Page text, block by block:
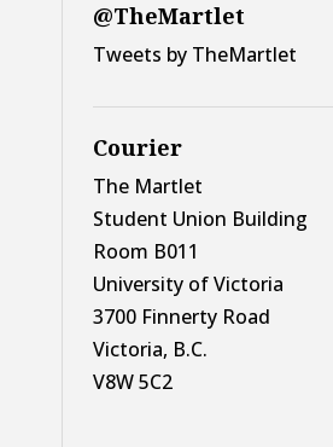
@TheMartlet
Tweets by TheMartlet
Courier
The Martlet
Student Union Building
Room B011
University of Victoria
3700 Finnerty Road
Victoria, B.C.
V8W 5C2